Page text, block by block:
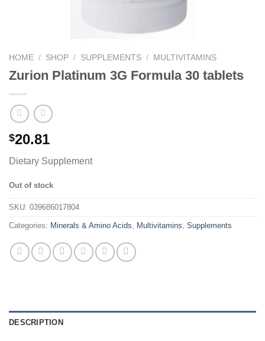
HOME / SHOP / SUPPLEMENTS / MULTIVITAMINS
Zurion Platinum 3G Formula 30 tablets
$20.81
Dietary Supplement
Out of stock
SKU: 039686017804
Categories: Minerals & Amino Acids, Multivitamins, Supplements
DESCRIPTION